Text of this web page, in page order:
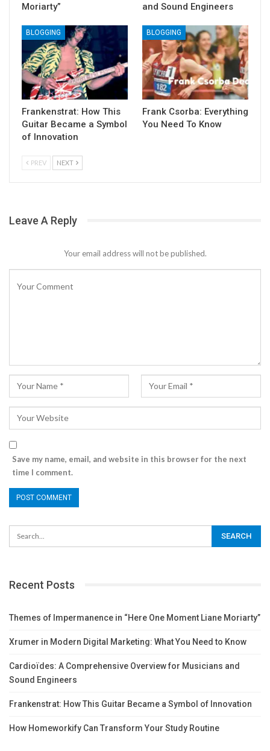
Moriarty”
and Sound Engineers
BLOGGING
Frankenstrat: How This
Guitar Became a Symbol
of Innovation
BLOGGING
Frank Csorba: Everything
You Need To Know
PREV NEXT
Leave A Reply
Your email address will not be published.
Save my name, email, and website in this browser for the next
time I comment.
Recent Posts
Themes of Impermanence in “Here One Moment Liane Moriarty”
Xrumer in Modern Digital Marketing: What You Need to Know
Cardioïdes: A Comprehensive Overview for Musicians and
Sound Engineers
Frankenstrat: How This Guitar Became a Symbol of Innovation
How Homeworkify Can Transform Your Study Routine